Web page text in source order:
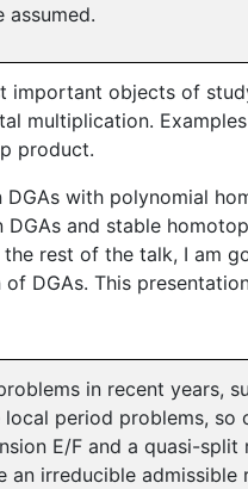
important objects of
multiplication.
product.
with polynomial
and stable
rest of the talk, I am
DGAs. This
in recent years,
period problems, so
E/F and a quasi-
an irreducible admissible